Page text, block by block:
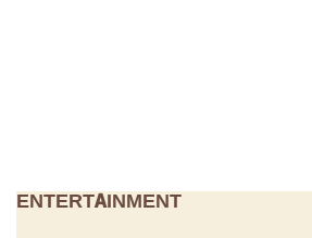
ENTERTAINMENT